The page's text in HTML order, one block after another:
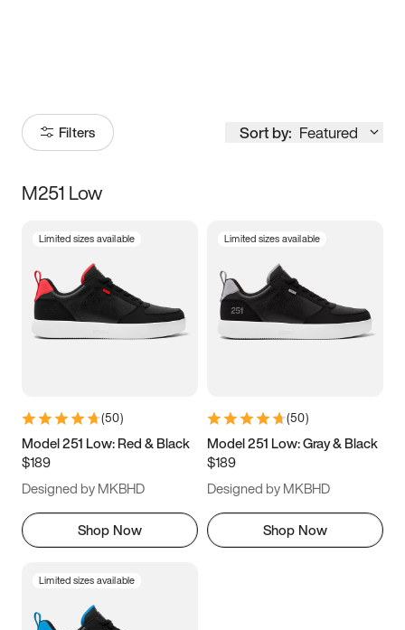
Filters Sort by: Featured
Size
3.5 4 4.5
5.5 6 6.5 7
9.5 10 10.5
11.5
M251 Low
Limited sizes available
(50)
Model 251 Low: Red & Black
$189
Designed by MKBHD
Shop Now
Limited sizes available
(50)
Model 251 Low: Gray & Black
$189
Designed by MKBHD
Shop Now
Limited sizes available